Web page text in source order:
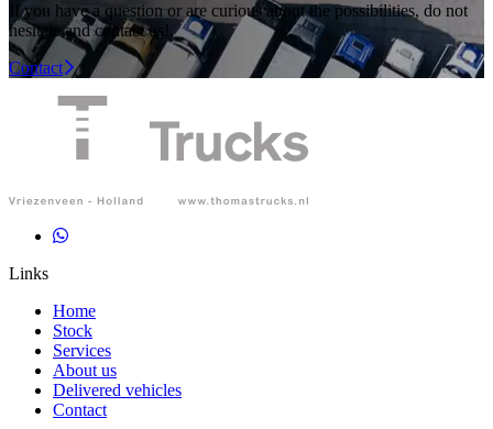
If you have a question or are curious about the possibilities, do not
hesitate and contact us!.
Contact
Links
Home
Stock
Services
About us
Delivered vehicles
Contact